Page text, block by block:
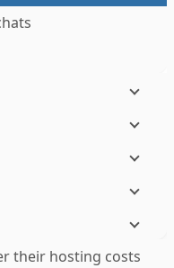
their hosting costs